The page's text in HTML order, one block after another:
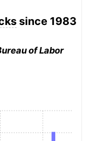
since 1983
of Labor